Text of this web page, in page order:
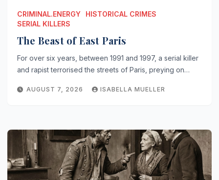
CRIMINAL.ENERGY
HISTORICAL CRIMES
SERIAL KILLERS
The Beast of East Paris
For over six years, between 1991 and 1997, a serial killer
and rapist terrorised the streets of Paris, preying on…
AUGUST 7, 2026 ISABELLA MUELLER